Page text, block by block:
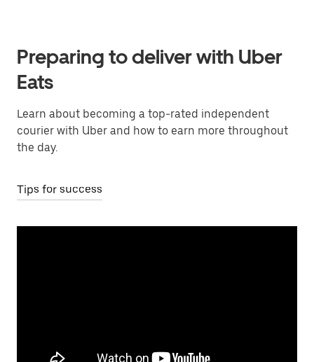
Preparing to deliver with Uber
Eats
Learn about becoming a top-rated independent
courier with Uber and how to earn more throughout
the day.
Tips for success